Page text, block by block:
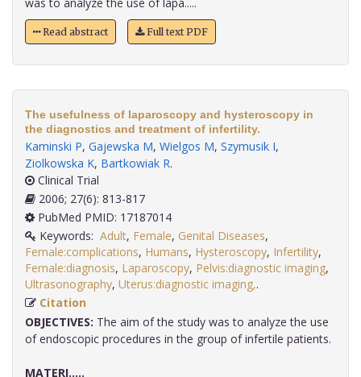
was to analyze the use of lapa.....
Read abstract Full text PDF
The usefulness of laparoscopy and hysteroscopy in
the diagnostics and treatment of infertility.
Kaminski P, Gajewska M, Wielgos M, Szymusik I,
Ziolkowska K, Bartkowiak R.
Clinical Trial
2006; 27(6): 813-817
PubMed PMID: 17187014
Keywords: Adult, Female, Genital Diseases,
Female:complications, Humans, Hysteroscopy, Infertility,
Female:diagnosis, Laparoscopy, Pelvis:diagnostic imaging,
Ultrasonography, Uterus:diagnostic imaging,
Citation
OBJECTIVES: The aim of the study was to analyze the use
of endoscopic procedures in the group of infertile patients.
MATERI.....